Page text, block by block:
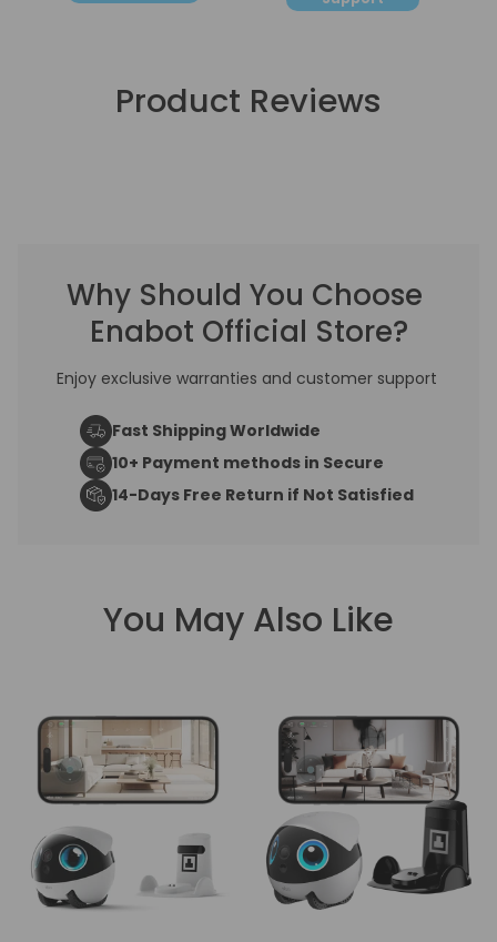
and sponge
recommended,
even if you use
pure water.
Product Reviews
Why Should You Choose
Enabot Official Store?
Enjoy exclusive warranties and customer support
Fast Shipping Worldwide
10+ Payment methods in Secure
14-Days Free Return if Not Satisfied
You May Also Like